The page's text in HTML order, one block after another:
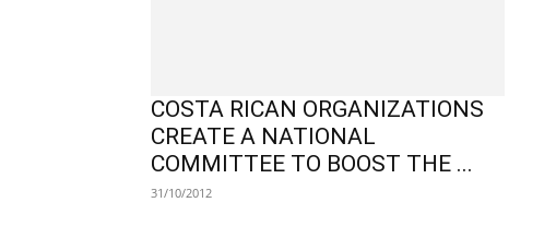
COSTA RICAN ORGANIZATIONS
CREATE A NATIONAL
COMMITTEE TO BOOST THE ...
31/10/2012